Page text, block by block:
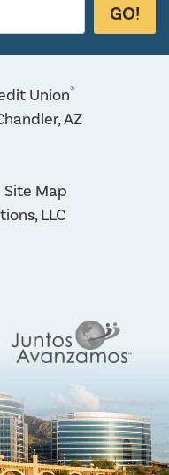
GO!
Union®
AZ
Site Map
LLC